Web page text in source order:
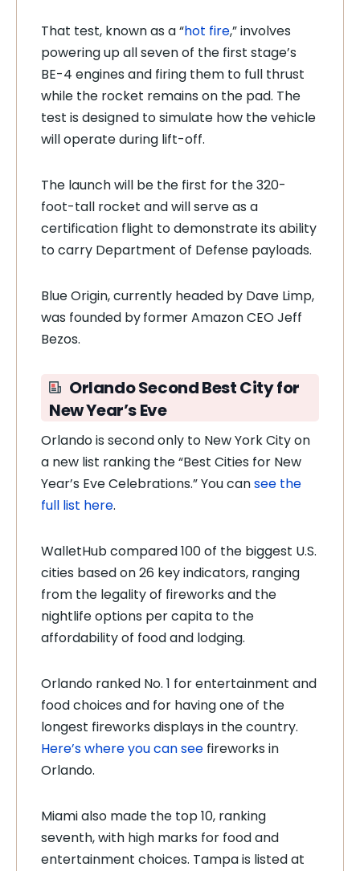
That test, known as a “hot fire,” involves
powering up all seven of the first stage’s
BE-4 engines and firing them to full thrust
while the rocket remains on the pad. The
test is designed to simulate how the vehicle
will operate during lift-off.
The launch will be the first for the 320-
foot-tall rocket and will serve as a
certification flight to demonstrate its ability
to carry Department of Defense payloads.
Blue Origin, currently headed by Dave Limp,
was founded byformer Amazon CEO Jeff
Bezos.
Orlando Second Best City for
New Year’s Eve
Orlando is second only to New York City on
a new list ranking the “Best Cities for New
Year’s Eve Celebrations.” You cansee the
full list here.
WalletHub compared 100 of the biggest U.S.
cities based on 26 key indicators, ranging
from the legality of fireworks and the
nightlife options per capita to the
affordability of food and lodging.
Orlando ranked No. 1 for entertainment and
food choices and for having one of the
longest fireworks displays in the country.
Here’s where you can see fireworks in
Orlando.
Miami also made the top 10, ranking
seventh, with high marks for food and
entertainment choices. Tampa is listed at